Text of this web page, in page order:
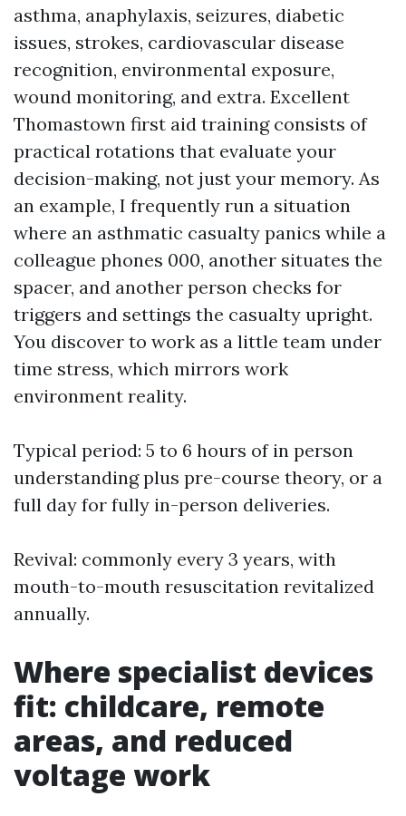
asthma, anaphylaxis, seizures, diabetic
issues, strokes, cardiovascular disease
recognition, environmental exposure,
wound monitoring, and extra. Excellent
Thomastown first aid training consists of
practical rotations that evaluate your
decision-making, not just your memory. As
an example, I frequently run a situation
where an asthmatic casualty panics while a
colleague phones 000, another situates the
spacer, and another person checks for
triggers and settings the casualty upright.
You discover to work as a little team under
time stress, which mirrors work
environment reality.
Typical period: 5 to 6 hours of in person
understanding plus pre-course theory, or a
full day for fully in-person deliveries.
Revival: commonly every 3 years, with
mouth-to-mouth resuscitation revitalized
annually.
Where specialist devices
fit: childcare, remote
areas, and reduced
voltage work